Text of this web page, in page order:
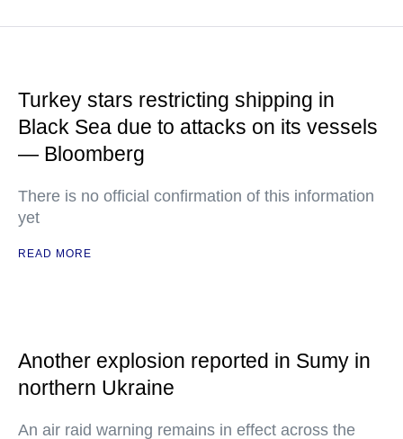
Turkey stars restricting shipping in
Black Sea due to attacks on its vessels
— Bloomberg
There is no official confirmation of this information
yet
READ MORE
Another explosion reported in Sumy in
northern Ukraine
An air raid warning remains in effect across the